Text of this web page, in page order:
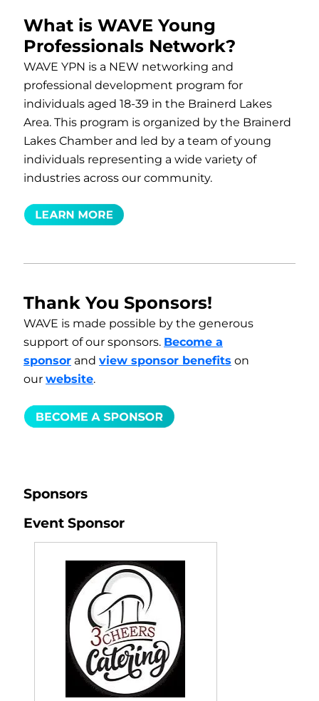
What is WAVE Young
Professionals Network?
WAVE YPN is a NEW networking and
professional development program for
individuals aged 18-39 in the Brainerd Lakes
Area. This program is organized by the Brainerd
Lakes Chamber and led by a team of young
individuals representing a wide variety of
industries across our community.
Thank You Sponsors!
WAVE is made possible by the generous
support of our sponsors. Become a
sponsor and view sponsor benefits on
our website.
Sponsors
Event Sponsor